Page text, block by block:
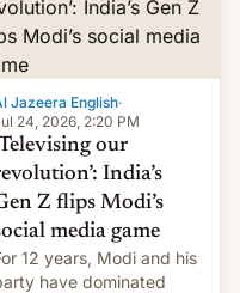
Jazeera English·
24, 2026, 2:20 PM
our
India’s
Z flips Modi’s
media game
12 years, Modi and his
have dominated